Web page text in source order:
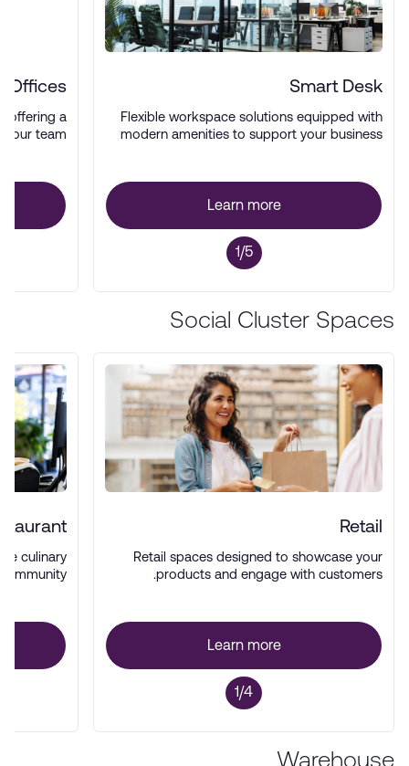
Smart Desk
Flexible workspace solutions equipped with
modern amenities to support your business
Learn more
1/5
Offices
offering a
team.
Social Cluster Spaces
Retail
Retail spaces designed to showcase your
products and engage with customers.
Learn more
1/4
culinary